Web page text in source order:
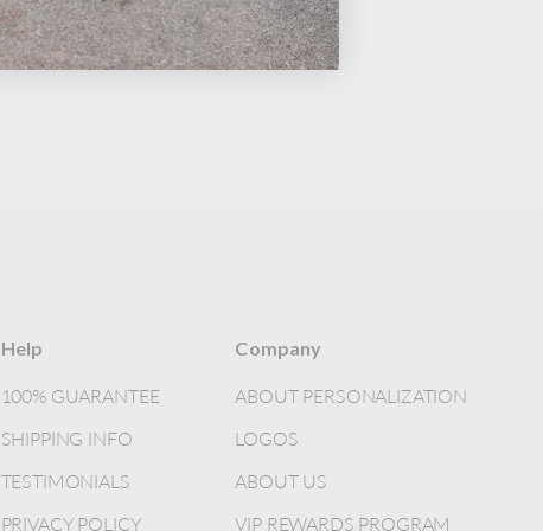
Help
100% GUARANTEE
SHIPPING INFO
TESTIMONIALS
PRIVACY POLICY
Company
ABOUT PERSONALIZATION
LOGOS
ABOUT US
VIP REWARDS PROGRAM